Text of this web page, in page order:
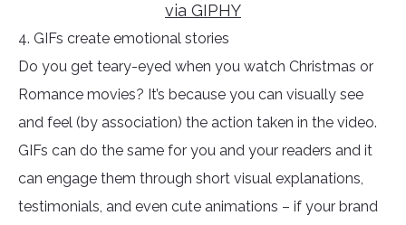
via GIPHY
4. GIFs create emotional stories
Do you get teary-eyed when you watch Christmas or
Romance movies? It’s because you can visually see
and feel (by association) the action taken in the video.
GIFs can do the same for you and your readers and it
can engage them through short visual explanations,
testimonials, and even cute animations – if your brand